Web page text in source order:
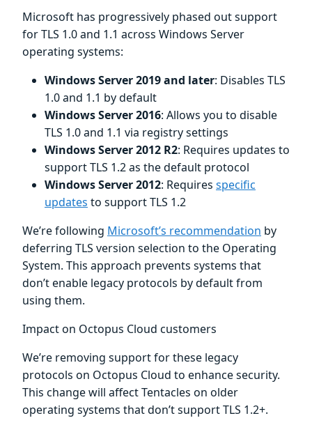
Microsoft has progressively phased out support
for TLS 1.0 and 1.1 across Windows Server
operating systems:
Windows Server 2019 and later: Disables TLS
1.0 and 1.1 by default
Windows Server 2016: Allows you to disable
TLS 1.0 and 1.1 via registry settings
Windows Server 2012 R2: Requires updates to
support TLS 1.2 as the default protocol
Windows Server 2012: Requires specific
updates to support TLS 1.2
We’re following Microsoft’s recommendation by
deferring TLS version selection to the Operating
System. This approach prevents systems that
don’t enable legacy protocols by default from
using them.
Impact on Octopus Cloud customers
We’re removing support for these legacy
protocols on Octopus Cloud to enhance security.
This change will affect Tentacles on older
operating systems that don’t support TLS 1.2+.